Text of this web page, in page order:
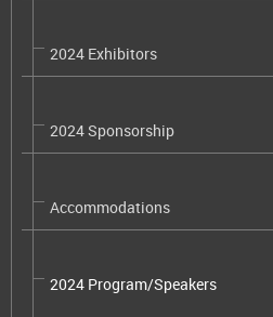
2024 Exhibitors
2024 Sponsorship
Accommodations
2024 Program/Speakers